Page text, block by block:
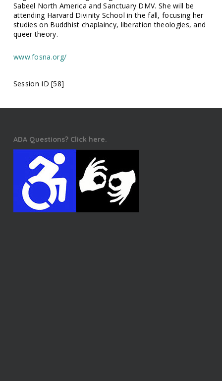
Sabeel North America and Sanctuary DMV. She will be
attending Harvard Divinity School in the fall, focusing her
studies on Buddhist chaplaincy, liberation theologies, and
queer theory.
www.fosna.org/
Session ID [58]
ADA Questions? Click here.